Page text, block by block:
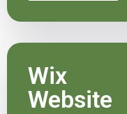
Wix
Website